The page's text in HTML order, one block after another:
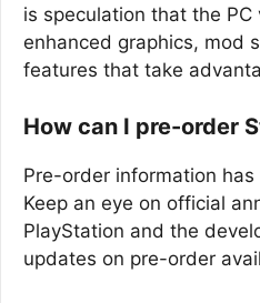
is speculation that the
enhanced graphics, mod
features that take
How can I pre-order
Pre-order information
Keep an eye on official
PlayStation and the
updates on pre-order